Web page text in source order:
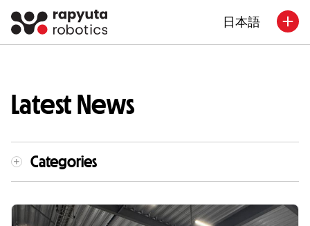
日本語
Latest News
Categories